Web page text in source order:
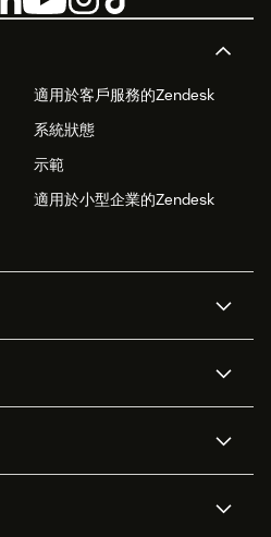
適用於客戶服務的Zendesk
系統狀態
示範
適用於小型企業的Zendesk